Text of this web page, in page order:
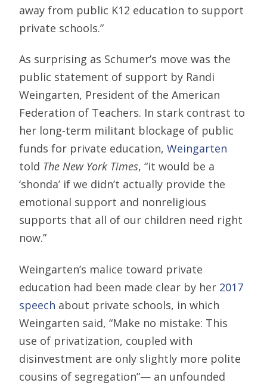
away from public K12 education to support
private schools.”
As surprising as Schumer’s move was the
public statement of support by Randi
Weingarten, President of the American
Federation of Teachers. In stark contrast to
her long-term militant blockage of public
funds for private education, Weingarten
told The New York Times, “it would be a
‘shonda’ if we didn’t actually provide the
emotional support and nonreligious
supports that all of our children need right
now.”
Weingarten’s malice toward private
education had been made clear by her 2017
speech about private schools, in which
Weingarten said, “Make no mistake: This
use of privatization, coupled with
disinvestment are only slightly more polite
cousins of segregation”— an unfounded